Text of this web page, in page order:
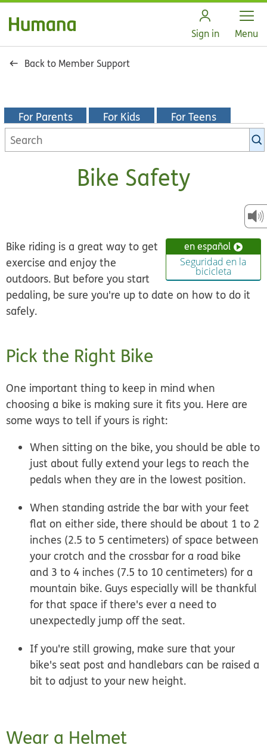
Sign in Open
Menu
Back to Member Support
For Parents For Kids For Teens
Search
KidsHealth
Bike Safety
en español
Seguridad en la
bicicleta
Bike riding is a great way to get
exercise and enjoy the
outdoors. But before you start
pedaling, be sure you're up to date on how to do it
safely.
Pick the Right Bike
One important thing to keep in mind when
choosing a bike is making sure it fits you. Here are
some ways to tell if yours is right:
When sitting on the bike, you should be able to
just about fully extend your legs to reach the
pedals when they are in the lowest position.
When standing astride the bar with your feet
flat on either side, there should be about 1 to 2
inches (2.5 to 5 centimeters) of space between
your crotch and the crossbar for a road bike
and 3 to 4 inches (7.5 to 10 centimeters) for a
mountain bike. Guys especially will be thankful
for that space if there's ever a need to
unexpectedly jump off the seat.
If you're still growing, make sure that your
bike's seat post and handlebars can be raised a
bit to adjust to your new height.
Wear a Helmet